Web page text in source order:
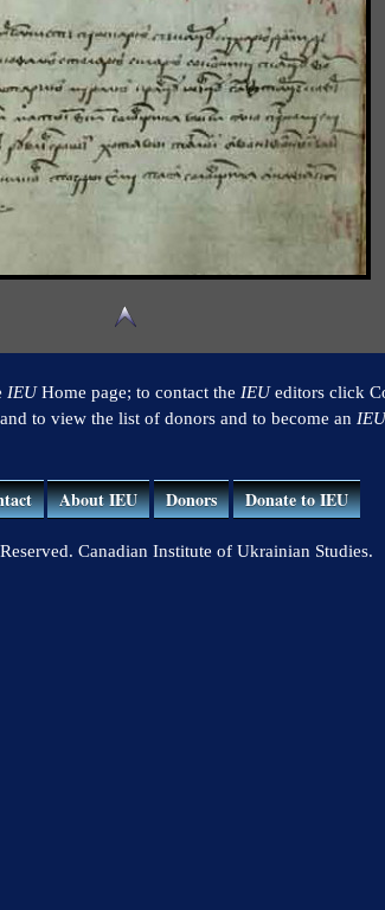
IEUHome page; to contact the IEUeditors click
to view the list of donors and to become an
About IEU Donors Donate to IEU
Canadian Institute of Ukrainian Studies.